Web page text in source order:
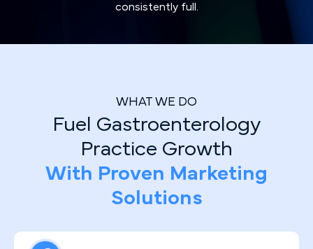
consistently full.
WHAT WE DO
Fuel Gastroenterology
Practice Growth
With Proven Marketing
Solutions